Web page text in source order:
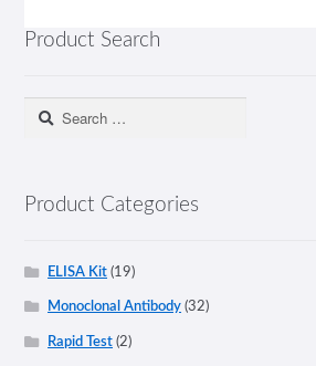
Product Search
Search
Product Categories
ELISA Kit (19)
Monoclonal Antibody (32)
Rapid Test (2)